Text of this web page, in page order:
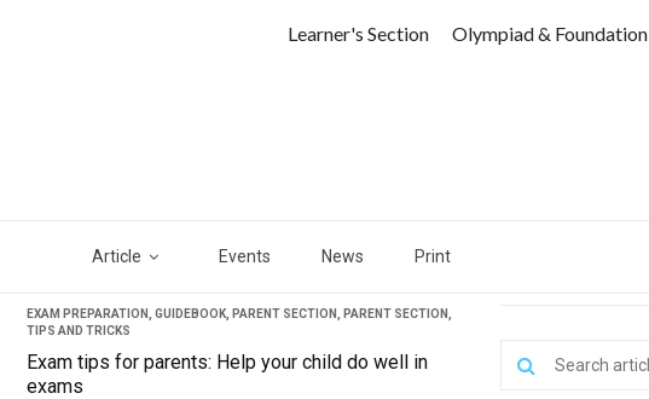
Learner's Section Olympiad & Foundation
Article Events News Print
EXAM PREPARATION GUIDEBOOK PARENT SECTION PARENT SECTION
TIPS AND TRICKS
Exam tips for parents: Help your child do well in
exams